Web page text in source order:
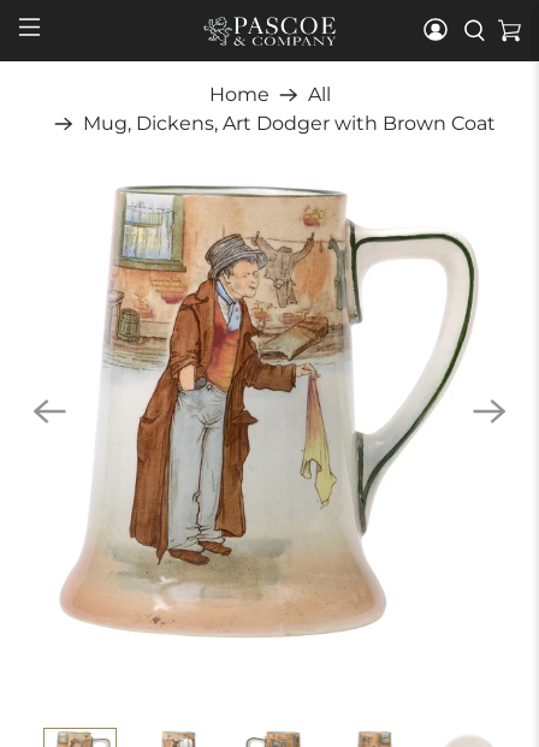
Home
All
Mug, Dickens, Art Dodger with Brown Coat